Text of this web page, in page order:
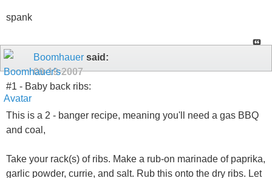
spank
Boomhauer said:
09-19-2007
#1 - Baby back ribs:
This is a 2 - banger recipe, meaning you'll need a gas BBQ
and coal,
Take your rack(s) of ribs. Make a rub-on marinade of paprika,
garlic powder, currie, and salt. Rub this onto the dry ribs. Let